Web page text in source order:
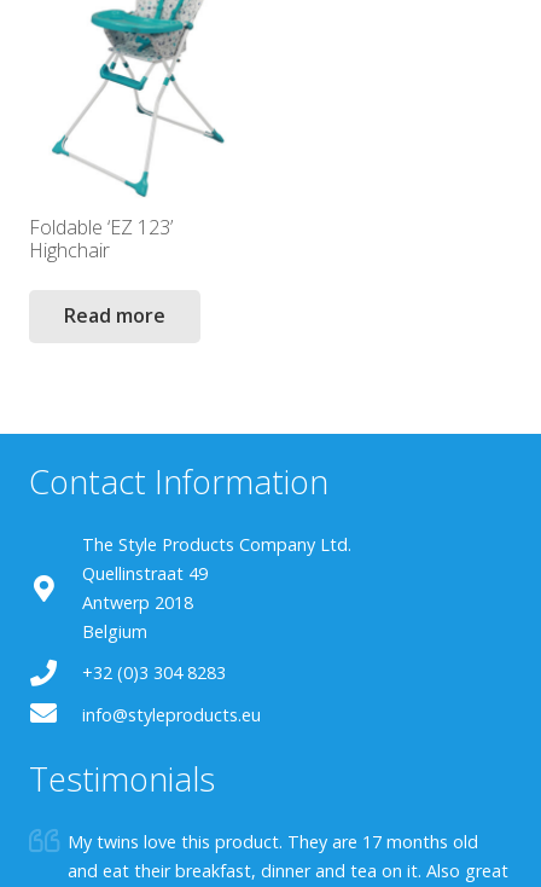
Foldable ‘EZ 123’
Highchair
Read more
Contact Information
The Style Products Company Ltd.
Quellinstraat 49
Antwerp 2018
Belgium
+32 (0)3 304 8283
info@styleproducts.eu
Testimonials
My twins love this product. They are 17 months old
and eat their breakfast, dinner and tea on it. Also great